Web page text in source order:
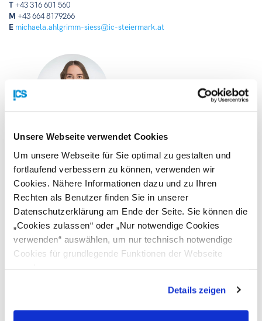
Unsere Webseite verwendet Cookies
Um unsere Webseite für Sie optimal zu gestalten und
fortlaufend verbessern zu können, verwenden wir
Cookies. Nähere Informationen dazu und zu Ihren
Rechten als Benutzer finden Sie in unserer
Datenschutzerklärung am Ende der Seite. Sie können die
„Cookies zulassen“ oder „Nur notwendige Cookies
verwenden“ auswählen, um nur technisch notwendige
Cookies für grundlegende Funktionen der Webseite
Details zeigen
T+43 316 601 560
M +43 664 8179266
E michaela.ahlgrimm-siess@ic-steiermark.at
EU Project Manager
+43 316 601 749
M+43 664 8179372
Lisa-Maria KATHOLNIG